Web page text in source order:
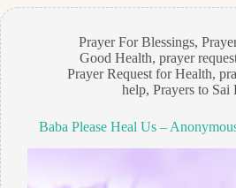
Prayer For Blessings,
Good Health, prayer
Prayer Request for Health,
help, Prayers to Sai
Baba Please Heal Us –